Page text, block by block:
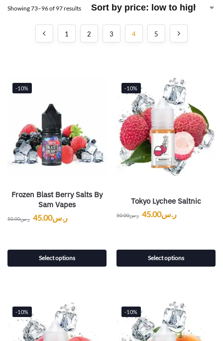
Showing 73–96 of 97 results
1 2 3 4 5
-10%
Frozen Blast Berry Salts By
Sam Vapes
ر.س50.00 ر.س45.00
Select options
-10%
Tokyo Lychee Saltnic
ر.س50.00 ر.س45.00
Select options
-10% -10%